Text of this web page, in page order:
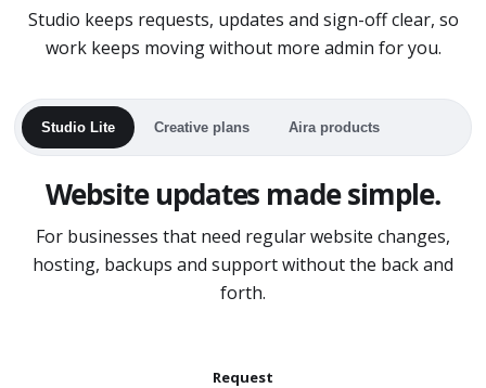
Studio keeps requests, updates and sign-off clear, so
work keeps moving without more admin for you.
Studio Lite Creative plans Aira products
Website updates made simple.
For businesses that need regular website changes,
hosting, backups and support without the back and
forth.
Request